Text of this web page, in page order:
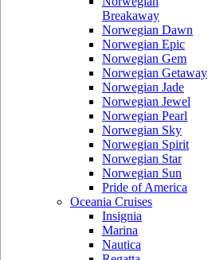
Breakaway
Norwegian Dawn
Norwegian Epic
Norwegian Gem
Norwegian Getaway
Norwegian Jade
Norwegian Jewel
Norwegian Pearl
Norwegian Sky
Norwegian Spirit
Norwegian Star
Norwegian Sun
Pride of America
Oceania Cruises
Insignia
Marina
Nautica